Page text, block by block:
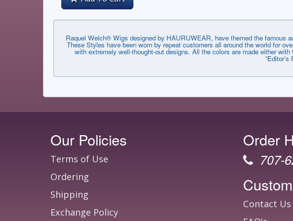
Raquel Welch® Wigs designed by HAURUWEAR, have themed the famous
These Styles have been worn by repeat customers all around the world for
with extremely well-thought-out designs. All the colors are made either
Our Policies
Terms of Use
Ordering
Shipping
Exchange Policy
Order
707-
Contact Us